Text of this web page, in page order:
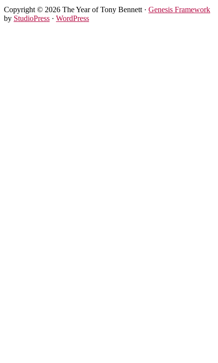
Copyright © 2026 The Year of Tony Bennett · Genesis Framework
by StudioPress · WordPress